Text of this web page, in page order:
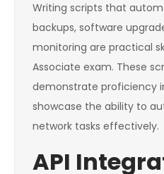
Writing scripts that
backups, software
monitoring are practical
Associate exam. These
demonstrate proficiency
showcase the ability to
network tasks effectively.
API